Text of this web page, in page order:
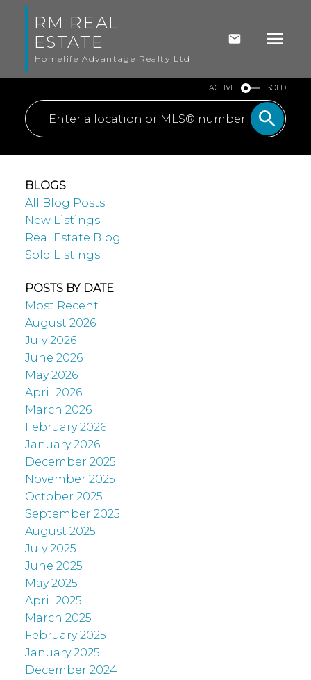
RM REAL
ESTATE
Homelife Advantage Realty Ltd
ACTIVE SOLD
BLOGS
All Blog Posts
New Listings
Real Estate Blog
Sold Listings
POSTS BY DATE
Most Recent
August 2026
July 2026
June 2026
May 2026
April 2026
March 2026
February 2026
January 2026
December 2025
November 2025
October 2025
September 2025
August 2025
July 2025
June 2025
May 2025
April 2025
March 2025
February 2025
January 2025
December 2024